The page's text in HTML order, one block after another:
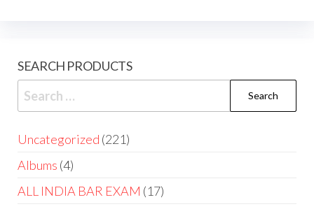
SEARCH PRODUCTS
Uncategorized 221
Albums 4
ALL INDIA BAR EXAM 17